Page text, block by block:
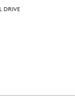
DRIVE